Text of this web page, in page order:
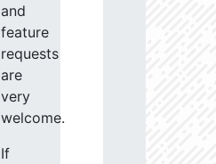
and
feature
requests
are
very
welcome.
If